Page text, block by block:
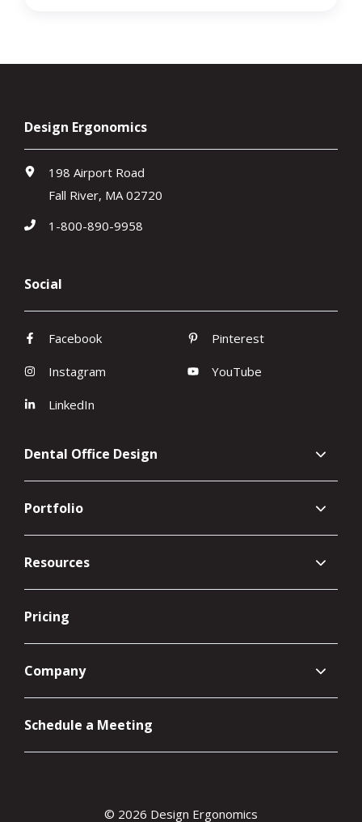
Design Ergonomics
198 Airport Road
Fall River, MA 02720
1-800-890-9958
Social
Facebook
Instagram
LinkedIn
Pinterest
YouTube
Dental Office Design
Portfolio
Resources
Pricing
Company
Schedule a Meeting
© 2026 Design Ergonomics